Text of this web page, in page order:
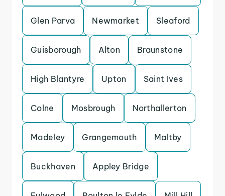
Glen Parva Newmarket Sleaford
Guisborough Alton Braunstone
High Blantyre Upton Saint Ives
Colne Mosbrough Northallerton
Madeley Grangemouth Maltby
Buckhaven Appley Bridge